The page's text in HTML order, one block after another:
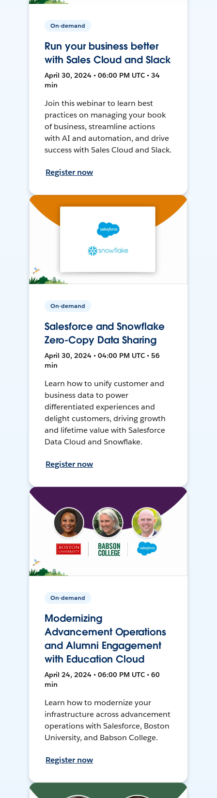
On-demand
Run your business better
with Sales Cloud and Slack
April 30, 2024 • 06:00 PM UTC • 34
min
Join this webinar to learn best
practices on managing your book
of business, streamline actions
with AI and automation, and drive
success with Sales Cloud and Slack.
Register now
On-demand
Salesforce and Snowflake
Zero-Copy Data Sharing
April 30, 2024 • 04:00 PM UTC • 56
min
Learn how to unify customer and
business data to power
differentiated experiences and
delight customers, driving growth
and lifetime value with Salesforce
Data Cloud and Snowflake.
Register now
On-demand
Modernizing
Advancement Operations
and Alumni Engagement
with Education Cloud
April 24, 2024 • 06:00 PM UTC • 60
min
Learn how to modernize your
infrastructure across advancement
operations with Salesforce, Boston
University, and Babson College.
Register now